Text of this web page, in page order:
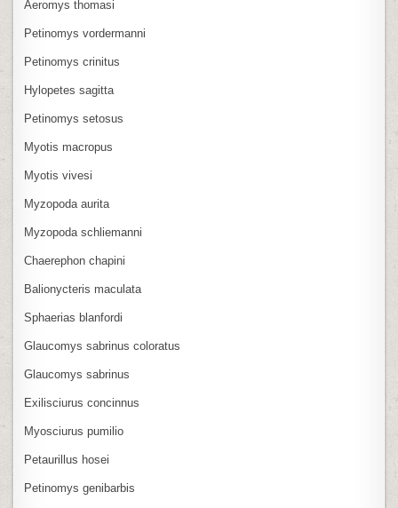
Aeromys thomasi
Petinomys vordermanni
Petinomys crinitus
Hylopetes sagitta
Petinomys setosus
Myotis macropus
Myotis vivesi
Myzopoda aurita
Myzopoda schliemanni
Chaerephon chapini
Balionycteris maculata
Sphaerias blanfordi
Glaucomys sabrinus coloratus
Glaucomys sabrinus
Exilisciurus concinnus
Myosciurus pumilio
Petaurillus hosei
Petinomys genibarbis